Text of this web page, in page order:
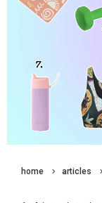
home articles